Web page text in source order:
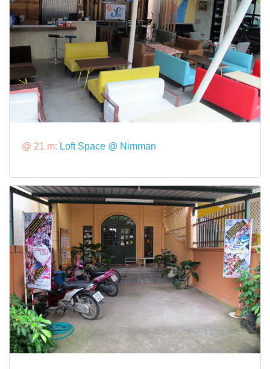
@ 21 m: Loft Space @ Nimman